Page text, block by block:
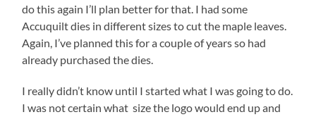
do this again I’ll plan better for that. I had some
Accuquilt dies in different sizes to cut the maple leaves.
Again, I’ve planned this for a couple of years so had
already purchased the dies.
I really didn’t know until I started what I was going to do.
I was not certain what size the logo would end up and